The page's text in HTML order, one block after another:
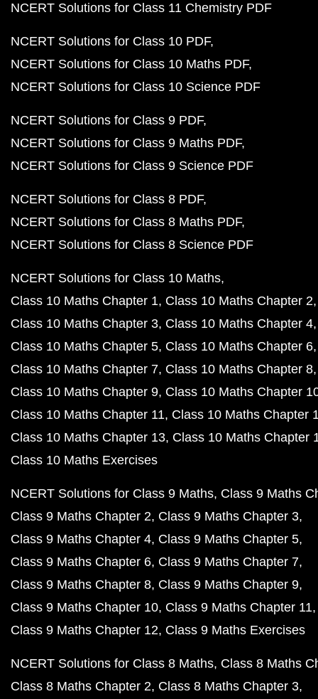
NCERT Solutions for Class 11 Chemistry PDF
NCERT Solutions for Class 10 PDF
NCERT Solutions for Class 10 Maths PDF
NCERT Solutions for Class 10 Science PDF
NCERT Solutions for Class 9 PDF
NCERT Solutions for Class 9 Maths PDF
NCERT Solutions for Class 9 Science PDF
NCERT Solutions for Class 8 PDF
NCERT Solutions for Class 8 Maths PDF
NCERT Solutions for Class 8 Science PDF
NCERT Solutions for Class 10 Maths
Class 10 Maths Chapter 1 Class 10 Maths Chapter 2
Class 10 Maths Chapter 3 Class 10 Maths Chapter 4
Class 10 Maths Chapter 5 Class 10 Maths Chapter 6
Class 10 Maths Chapter 7 Class 10 Maths Chapter 8
Class 10 Maths Chapter 9 Class 10 Maths Chapter
Class 10 Maths Chapter 11 Class 10 Maths Chapter
Class 10 Maths Chapter 13 Class 10 Maths Chapter
Class 10 Maths Exercises
NCERT Solutions for Class 9 Maths Class 9 Maths
Class 9 Maths Chapter 2 Class 9 Maths Chapter 3
Class 9 Maths Chapter 4 Class 9 Maths Chapter 5
Class 9 Maths Chapter 6 Class 9 Maths Chapter 7
Class 9 Maths Chapter 8 Class 9 Maths Chapter 9
Class 9 Maths Chapter 10 Class 9 Maths Chapter 11
Class 9 Maths Chapter 12 Class 9 Maths Exercises
NCERT Solutions for Class 8 Maths Class 8 Maths
Class 8 Maths Chapter 2 Class 8 Maths Chapter 3